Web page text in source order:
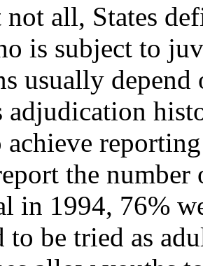
all, States
is subject to
usually
adjudication
achieve
the
in 1994, 76%
to be tried as